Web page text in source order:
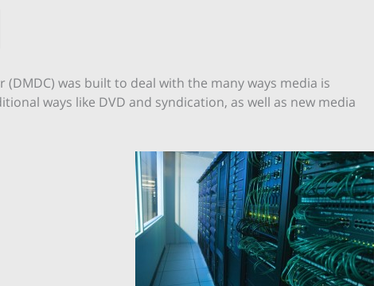
(DMDC) was built to deal with the many ways media is
ways like DVD and syndication, as well as new media